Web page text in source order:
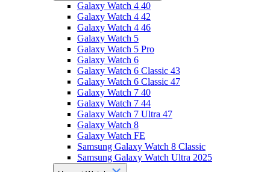
Galaxy Watch 4 40
Galaxy Watch 4 42
Galaxy Watch 4 46
Galaxy Watch 5
Galaxy Watch 5 Pro
Galaxy Watch 6
Galaxy Watch 6 Classic 43
Galaxy Watch 6 Classic 47
Galaxy Watch 7 40
Galaxy Watch 7 44
Galaxy Watch 7 Ultra 47
Galaxy Watch 8
Galaxy Watch FE
Samsung Galaxy Watch 8 Classic
Samsung Galaxy Watch Ultra 2025